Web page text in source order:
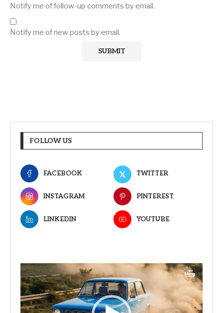
Notify me of follow-up comments by email.
Notify me of new posts by email.
FOLLOW US
FACEBOOK TWITTER
INSTAGRAM PINTEREST
LINKEDIN YOUTUBE
Video
Player